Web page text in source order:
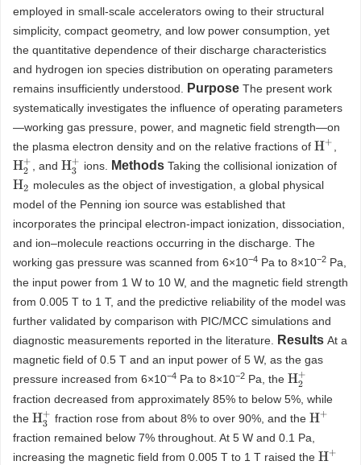
employed in small-scale accelerators owing to their structural
simplicity, compact geometry, and low power consumption, yet
the quantitative dependence of their discharge characteristics
and hydrogen ion species distribution on operating parameters
remains insufficiently understood.
Purpose The present work
systematically investigates the influence of operating parameters
—working gas pressure, power, and magnetic field strength—on
the plasma electron density and on the relative fractions of H+
H2+ , and H3+ ions. Methods Taking the collisional ionization of
H2 molecules as the object of investigation, a global physical
model of the Penning ion source was established that
incorporates the principal electron-impact ionization, dissociation,
and ion–molecule reactions occurring in the discharge. The
working gas pressure was scanned from 6×10−4 Pa to 8×10−2 Pa,
the input power from 1 W to 10 W, and the magnetic field strength
from 0.005 T to 1 T, and the predictive reliability of the model was
further validated by comparison with PIC/MCC simulations and
diagnostic measurements reported in the literature.
Results At a
magnetic field of 0.5 T and an input power of 5 W, as the gas
pressure increased from 6×10−4 Pa to 8×10−2 Pa, the H2+
fraction decreased from approximately 85% to below 5%, while
the H3+ fraction rose from about 8% to over 90%, and the H+
fraction remained below 7% throughout. At 5 W and 0.1 Pa,
increasing the magnetic field from 0.005 T to 1 T raised the H+